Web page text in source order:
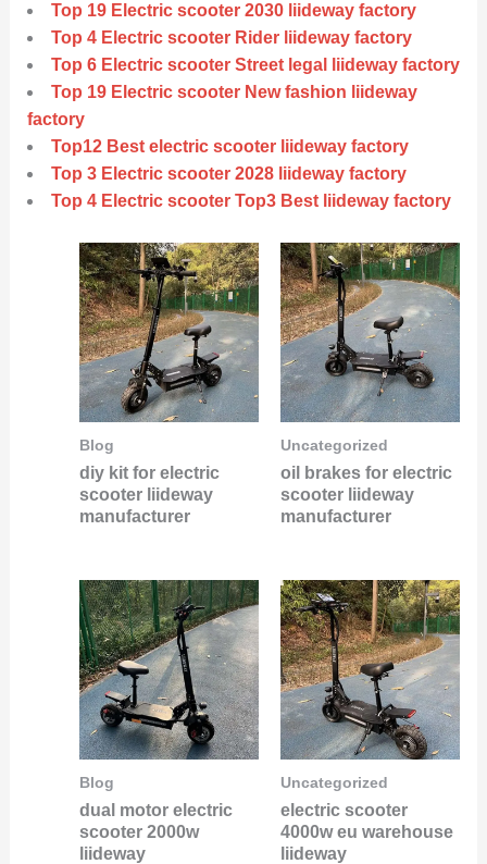
Top 19 Electric scooter 2030 liideway factory
Top 4 Electric scooter Rider liideway factory
Top 6 Electric scooter Street legal liideway factory
Top 19 Electric scooter New fashion liideway
factory
Top12 Best electric scooter liideway factory
Top 3 Electric scooter 2028 liideway factory
Top 4 Electric scooter Top3 Best liideway factory
Blog
diy kit for electric
scooter liideway
manufacturer
Uncategorized
oil brakes for electric
scooter liideway
manufacturer
Blog
dual motor electric
scooter 2000w
liideway
Uncategorized
electric scooter
4000w eu warehouse
liideway